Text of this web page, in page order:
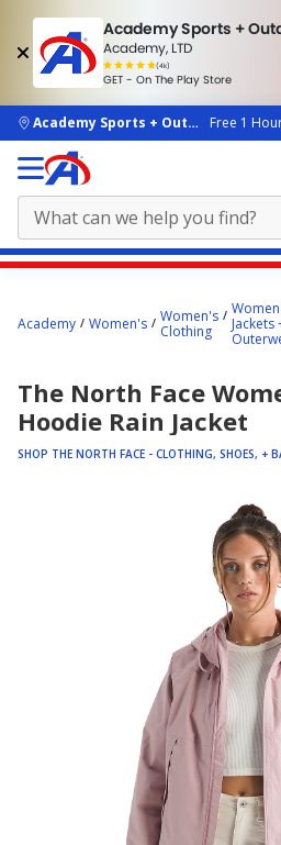
Academy Sports +
Academy, LTD
(4k)
rated
people
GET - On The Play Store
skip to main content
Academy Sports + OutdoorsFree 1
starts
Academy Women's
Women's
Clothing
Jackets
The North Face
Hoodie Rain Jacket
SHOP THE NORTH FACE - CLOTHING, SHOES, +